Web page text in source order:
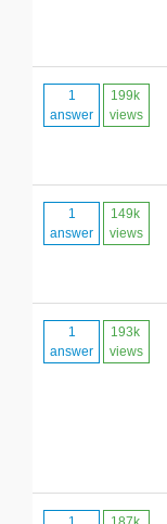
1
answer
199k
views
1
answer
149k
views
1
answer
193k
views